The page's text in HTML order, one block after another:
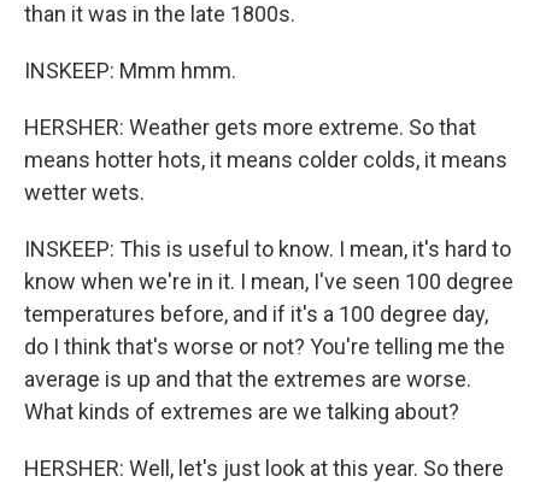
than it was in the late 1800s.
INSKEEP: Mmm hmm.
HERSHER: Weather gets more extreme. So that
means hotter hots, it means colder colds, it means
wetter wets.
INSKEEP: This is useful to know. I mean, it's hard to
know when we're in it. I mean, I've seen 100 degree
temperatures before, and if it's a 100 degree day,
do I think that's worse or not? You're telling me the
average is up and that the extremes are worse.
What kinds of extremes are we talking about?
HERSHER: Well, let's just look at this year. So there